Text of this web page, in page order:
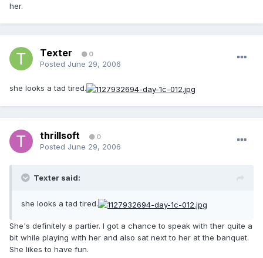
her.
Texter 0
Posted June 29, 2006
she looks a tad tired.
thrillsoft 0
Posted June 29, 2006
Texter said:
she looks a tad tired.
She's definitely a partier. I got a chance to speak with ther quite a
bit while playing with her and also sat next to her at the banquet.
She likes to have fun.